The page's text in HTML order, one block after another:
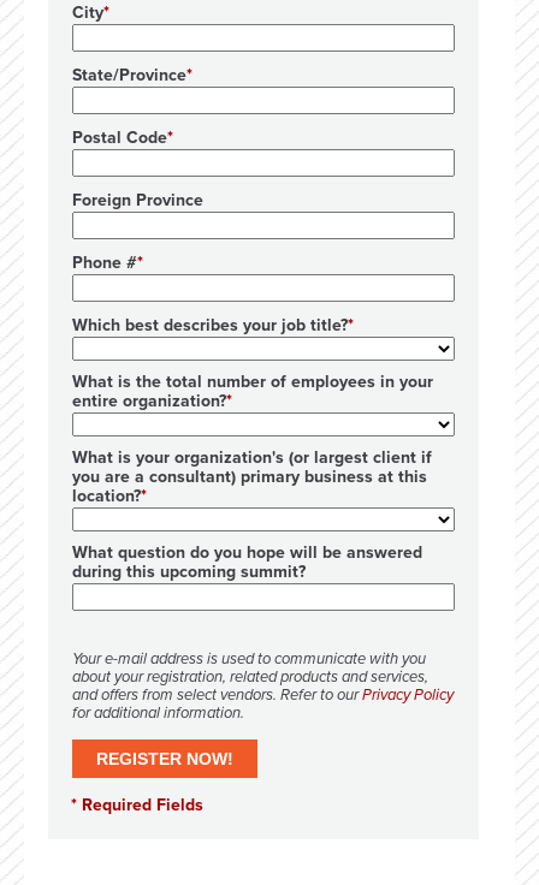
City
State/Province
Postal Code
Foreign Province
Phone #
Which best describes your job title?
What is the total number of employees in your
entire organization?
What is your organization's (or largest client if
you are a consultant) primary business at this
location?
What question do you hope will be answered
during this upcoming summit?
Your e-mail address is used to communicate with you
about your registration, related products and services,
and offers from select vendors. Refer to ourPrivacy Policy
for additional information.